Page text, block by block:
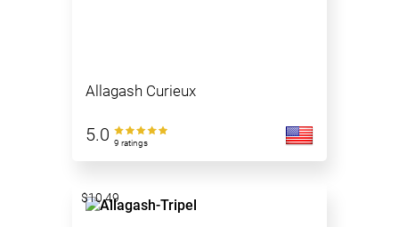
Allagash Curieux
5.0 9 ratings
$10.49